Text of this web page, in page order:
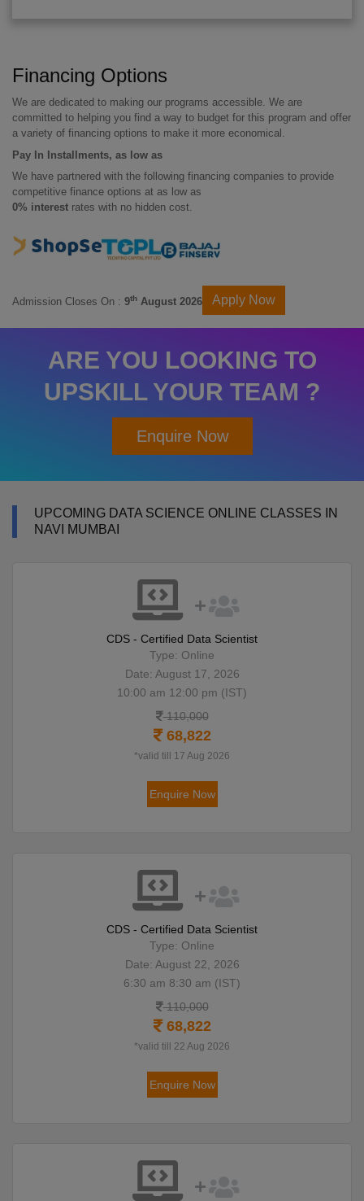
Financing Options
We are dedicated to making our programs accessible. We are
committed to helping you find a way to budget for this program and offer
a variety of financing options to make it more economical.
Pay In Installments, as low as
We have partnered with the following financing companies to provide
competitive finance options at as low as
0% interest rates with no hidden cost.
Admission Closes On : 9th August 2026 Apply Now
ARE YOU LOOKING TO
UPSKILL YOUR TEAM ?
Enquire Now
UPCOMING DATA SCIENCE ONLINE CLASSES IN
NAVI MUMBAI
CDS - Certified Data Scientist
Type: Online
Date: August 17, 2026
10:00 am 12:00 pm (IST)
110,000
68,822
*valid till 17 Aug 2026
Enquire Now
CDS - Certified Data Scientist
Type: Online
Date: August 22, 2026
6:30 am 8:30 am (IST)
110,000
68,822
*valid till 22 Aug 2026
Enquire Now